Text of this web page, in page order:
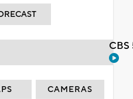
CAMERAS